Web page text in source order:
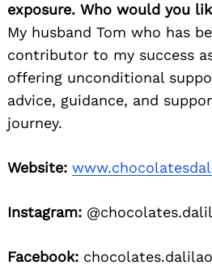
exposure. Who would you
My husband Tom who has
contributor to my success
offering unconditional
advice, guidance, and
journey.
Website:
Instagram:
Facebook: